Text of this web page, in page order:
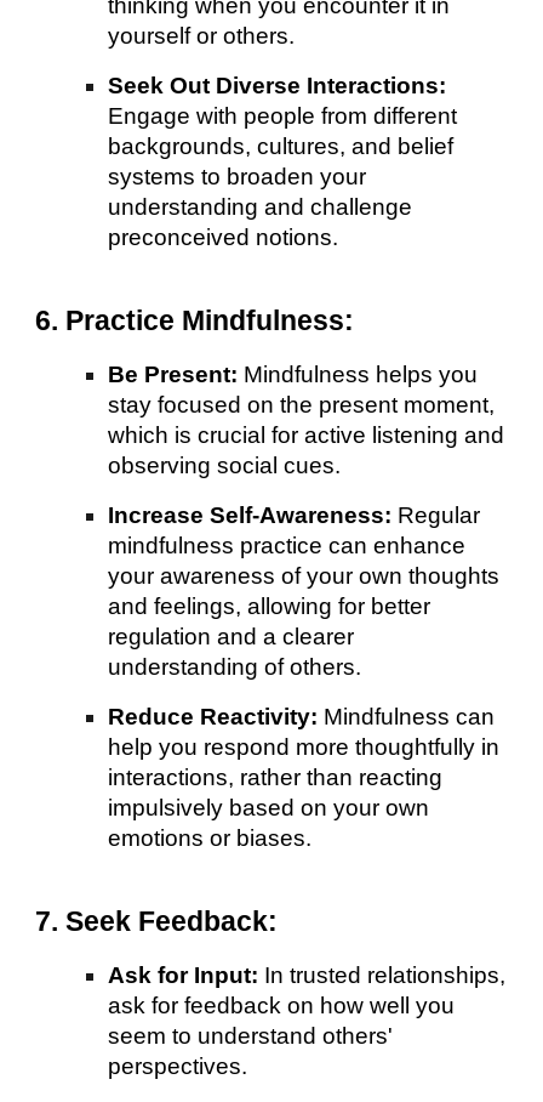
thinking when you encounter it in
yourself or others.
Seek Out Diverse Interactions:
Engage with people from different
backgrounds, cultures, and belief
systems to broaden your
understanding and challenge
preconceived notions.
6. Practice Mindfulness:
Be Present: Mindfulness helps you
stay focused on the present moment,
which is crucial for active listening and
observing social cues.
Increase Self-Awareness: Regular
mindfulness practice can enhance
your awareness of your own thoughts
and feelings, allowing for better
regulation and a clearer
understanding of others.
Reduce Reactivity: Mindfulness can
help you respond more thoughtfully in
interactions, rather than reacting
impulsively based on your own
emotions or biases.
7. Seek Feedback:
Ask for Input: In trusted relationships,
ask for feedback on how well you
seem to understand others'
perspectives.